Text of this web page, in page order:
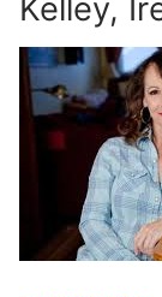
Kelley,